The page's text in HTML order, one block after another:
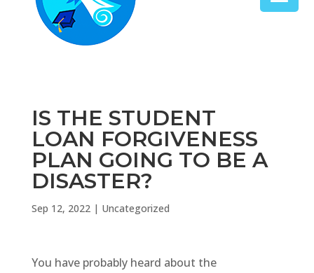
IS THE STUDENT
LOAN FORGIVENESS
PLAN GOING TO BE A
DISASTER?
Sep 12, 2022| Uncategorized
You have probably heard about the